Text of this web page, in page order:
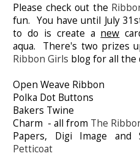
Please check out the
fun. You have until July
to do is create a new
aqua. There's two prizes
Ribbon Girls blog for all the
Open Weave Ribbon
Polka Dot Buttons
Bakers Twine
Charm - all from The
Papers, Digi Image
Petticoat